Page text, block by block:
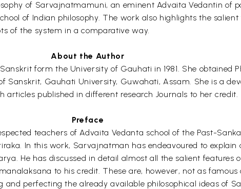
of Sarvajnatmamuni, an eminent Advaita Vedantin of
of Indian philosophy. The work also highlights the
of the system in a comparative way.
About the Author
form the University of Gauhati in 1981. She obtained
Sanskrit, Gauhati University, Guwahati, Assam. She is a
articles published in different research Journals to her credit.
Preface
teachers of Advaita Vedanta school of the Past-
In this work, Sarvajnatman has endeavoured to
He has discussed in detail almost all the salient features
to his credit. These are, however, not as
perfecting the already available philosophical ideas of